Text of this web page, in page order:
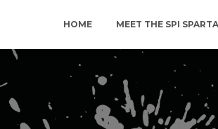
HOME MEET THE SPI